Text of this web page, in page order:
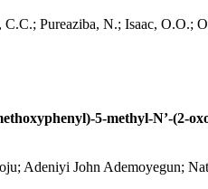
Pureaziba, N.; Isaac, O.O.;
5-methyl-N’-(2-
Adeniyi John Ademoyegun;